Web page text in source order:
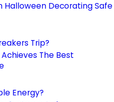
Halloween Decorating Safe
Trip?
The Best
Energy?